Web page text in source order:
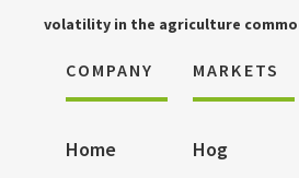
volatility in the agriculture
COMPANY
Home
MARKETS
Hog